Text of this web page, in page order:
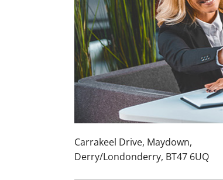
Carrakeel Drive, Maydown,
Derry/Londonderry, BT47 6UQ